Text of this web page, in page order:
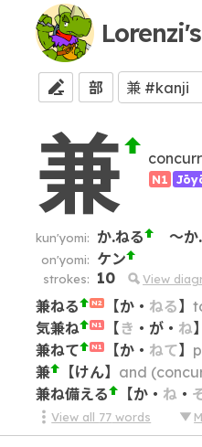
部
兼 N1
kun'yomi: か.ねる ～か
on'yomi: ケン
strokes: 10 View
兼ねる N2 【か・ ねる】
気兼ね
N1 【き ・ が・ ね】
兼ねて
N1 【か・ ねて】
兼
【けん】 and
兼ね備える
【か・ ね ・
View all 77 words